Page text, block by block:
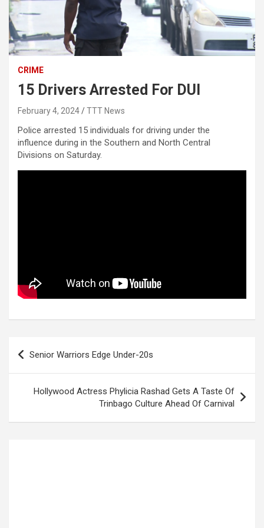
CRIME
15 Drivers Arrested For DUI
February 4, 2024 TTT News
Police arrested 15 individuals for driving under the
influence during in the Southern and North Central
Divisions on Saturday.
Post
navigation
Senior Warriors Edge Under-20s
Hollywood Actress Phylicia Rashad Gets A Taste Of
Trinbago Culture Ahead Of Carnival